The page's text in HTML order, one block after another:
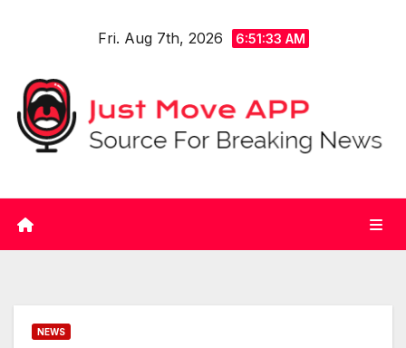
Fri. Aug 7th, 2026 6:51:34 AM
NEWS